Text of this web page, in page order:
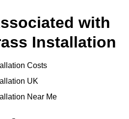
with
Installation
Costs
UK
Near Me